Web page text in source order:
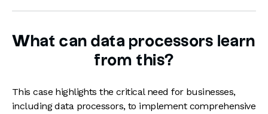
What can data processors learn
from this?
This case highlights the critical need for businesses,
including data processors, to implement comprehensive